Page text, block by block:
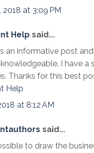
2018 at 3:09 PM
Help said...
is an informative post
I have a
Thanks for this best
Help
at 8:12 AM
said...
to draw the